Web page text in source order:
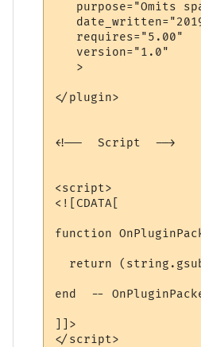
purpose="Omits
   requires="5.00"
   version="1.0"
   >
</plugin>
<!--  Script  -->
<script>
<![CDATA[
function
return
end  --
]]>
</script>